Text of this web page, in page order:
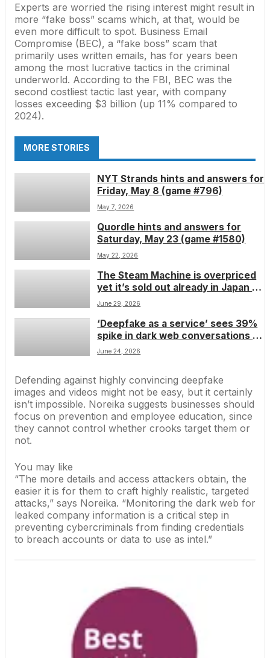
Experts are worried the rising interest might result in
more “fake boss” scams which, at that, would be
even more difficult to spot. Business Email
Compromise (BEC), a “fake boss” scam that
primarily uses written emails, has for years been
among the most lucrative tactics in the criminal
underworld. According to the FBI, BEC was the
second costliest tactic last year, with company
losses exceeding $3 billion (up 11% compared to
2024).
MORE STORIES
NYT Strands hints and answers for
Friday, May 8 (game #796)
May 7, 2026
Quordle hints and answers for
Saturday, May 23 (game #1580)
May 22, 2026
The Steam Machine is overpriced
yet it’s sold out already in Japan â
but be careful about buying a
June 29, 2026
‘Deepfake as a service’ sees 39%
spike in dark web conversations â
and experts fear it will fuel the
June 24, 2026
Defending against highly convincing deepfake
images and videos might not be easy, but it certainly
isn’t impossible. Noreika suggests businesses should
focus on prevention and employee education, since
they cannot control whether crooks target them or
not.
You may like
“The more details and access attackers obtain, the
easier it is for them to craft highly realistic, targeted
attacks,” says Noreika. “Monitoring the dark web for
leaked company information is a critical step in
preventing cybercriminals from finding credentials
to breach accounts or data to use as intel.”